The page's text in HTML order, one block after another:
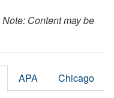
Note: Content may be
APA Chicago